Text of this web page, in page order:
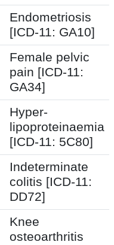
Endometriosis
[ICD-11: GA10]
Female pelvic
pain [ICD-11:
GA34]
Hyper-
lipoproteinaemia
[ICD-11: 5C80]
Indeterminate
colitis [ICD-11:
DD72]
Knee
osteoarthritis